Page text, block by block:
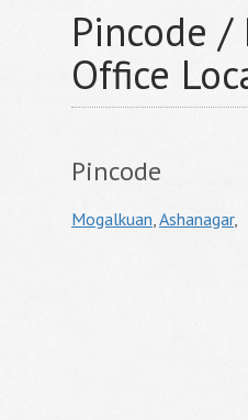
Pincode /
Office
Pincode
Mogalkuan,Ashanagar,